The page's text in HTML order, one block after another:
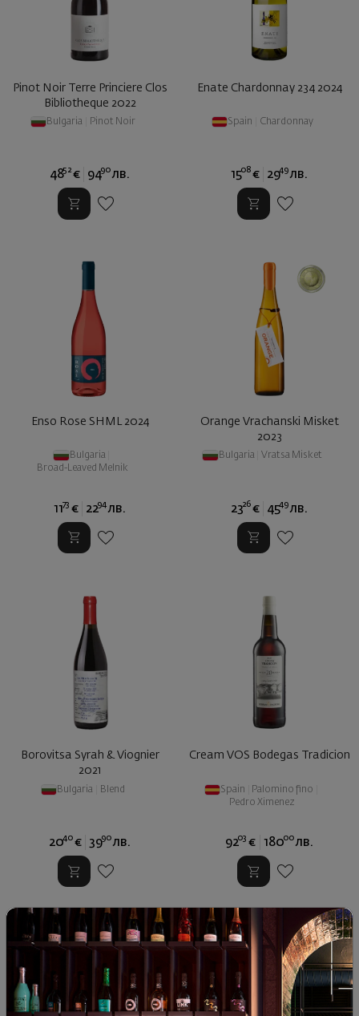
Pinot Noir Terre Princiere Clos
Bibliotheque 2022
Bulgaria Pinot Noir
4852 € 9490 лв.
Enate Chardonnay 234 2024
Spain Chardonnay
1508 € 2949 лв.
Enso Rose SHML 2024
Bulgaria
Broad-Leaved Melnik
1173 € 2294 лв.
Orange Vrachanski Misket
2023
Bulgaria Vratsa Misket
2326 € 4549 лв.
Borovitsa Syrah & Viognier
2021
Bulgaria Blend
2040 € 3990 лв.
Cream VOS Bodegas Tradicion
Spain Palomino fino
Pedro Ximenez
9203 € 18000 лв.